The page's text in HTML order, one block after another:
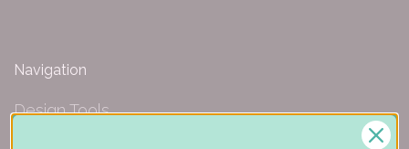
Navigation
Design Tools